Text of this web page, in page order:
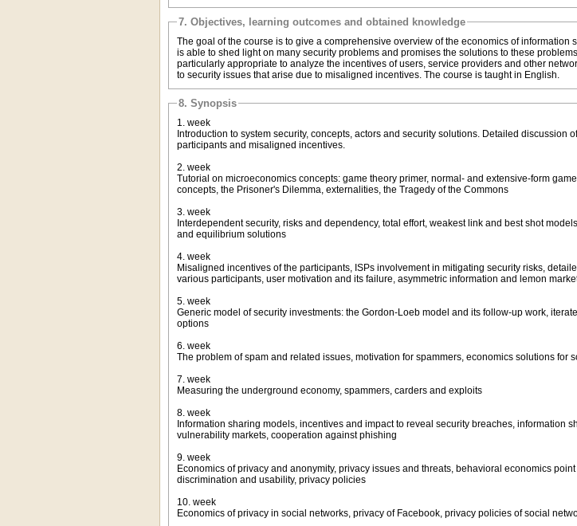
7. Objectives, learning outcomes and obtained knowledge
The goal of the course is to give a comprehensive overview of the economics of information
is able to shed light on many security problems and promises the solutions to these
particularly appropriate to analyze the incentives of users, service providers and other
to security issues that arise due to misaligned incentives. The course is taught in English.
8. Synopsis
1. week
Introduction to system security, concepts, actors and security solutions. Detailed discussion
participants and misaligned incentives.
2. week
Tutorial on microeconomics concepts: game theory primer, normal- and extensive-form
concepts, the Prisoner's Dilemma, externalities, the Tragedy of the Commons
3. week
Interdependent security, risks and dependency, total effort, weakest link and best shot
and equilibrium solutions
4. week
Misaligned incentives of the participants, ISPs involvement in mitigating security risks,
various participants, user motivation and its failure, asymmetric information and lemon
5. week
Generic model of security investments: the Gordon-Loeb model and its follow-up work,
options
6. week
The problem of spam and related issues, motivation for spammers, economics solutions for
7. week
Measuring the underground economy, spammers, carders and exploits
8. week
Information sharing models, incentives and impact to reveal security breaches, information
vulnerability markets, cooperation against phishing
9. week
Economics of privacy and anonymity, privacy issues and threats, behavioral economics
discrimination and usability, privacy policies
10. week
Economics of privacy in social networks, privacy of Facebook, privacy policies of social